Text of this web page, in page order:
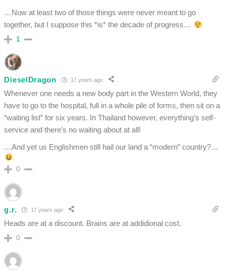
…Now at least two of those things were never meant to go
together, but I suppose this *is* the decade of progress…
1
DieselDragon 17 years ago
Whenever one needs a new body part in the Western World, they
have to go to the hospital, full in a whole pile of forms, then sit on a
“waiting list” for six years. In Thailand however, everything’s self-
service and there’s no waiting about at all!
…And yet us Englishmen still hail our land a “modern” country?…
0
g.r. 17 years ago
Heads are at a discount. Brains are at addidional cost.
0